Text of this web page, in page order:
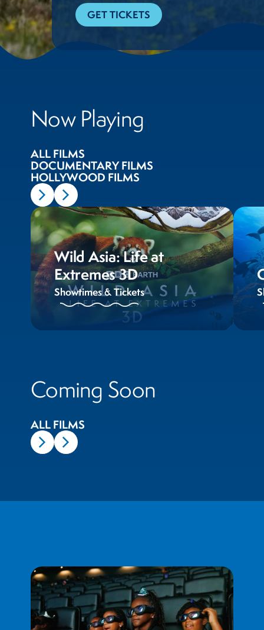
GET TICKETS
Now Playing
ALL FILMS
DOCUMENTARY FILMS
HOLLYWOOD FILMS
Wild Asia: Life at
Extremes 3D
Showtimes & Tickets
Coming Soon
ALL FILMS